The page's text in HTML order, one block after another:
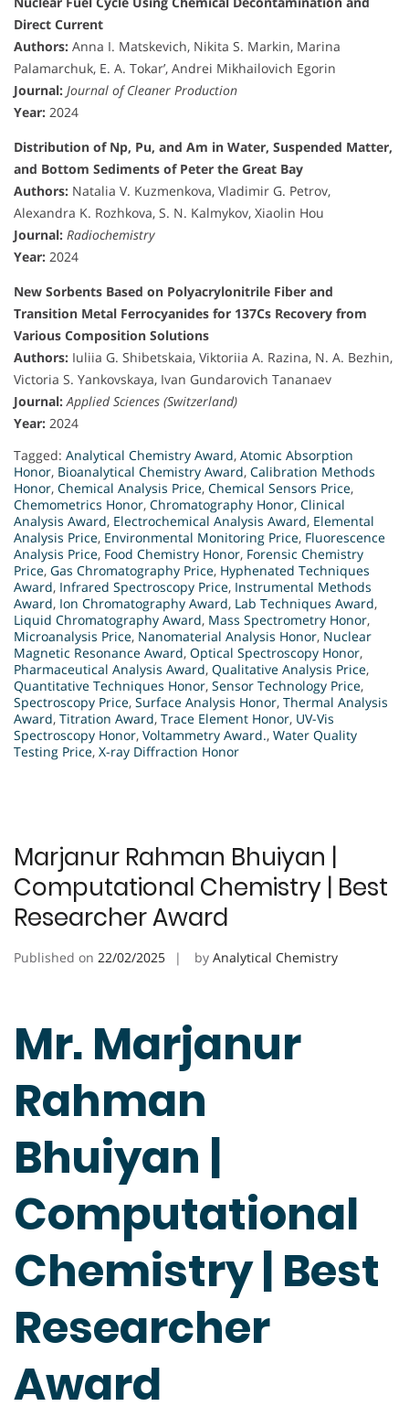
Direct Current
Authors: Anna I. Matskevich, Nikita S. Markin, Marina
Palamarchuk, E. A. Tokar’, Andrei Mikhailovich Egorin
Journal: Journal of Cleaner Production
Year: 2024
Distribution of Np, Pu, and Am in Water, Suspended Matter,
and Bottom Sediments of Peter the Great Bay
Authors: Natalia V. Kuzmenkova, Vladimir G. Petrov,
Alexandra K. Rozhkova, S. N. Kalmykov, Xiaolin Hou
Journal: Radiochemistry
Year: 2024
New Sorbents Based on Polyacrylonitrile Fiber and
Transition Metal Ferrocyanides for 137Cs Recovery from
Various Composition Solutions
Authors: Iuliia G. Shibetskaia, Viktoriia A. Razina, N. A. Bezhin,
Victoria S. Yankovskaya, Ivan Gundarovich Tananaev
Journal: Applied Sciences (Switzerland)
Year: 2024
Tagged: Analytical Chemistry Award, Atomic Absorption
Honor, Bioanalytical Chemistry Award, Calibration Methods
Honor, Chemical Analysis Price, Chemical Sensors Price,
Chemometrics Honor, Chromatography Honor, Clinical
Analysis Award, Electrochemical Analysis Award, Elemental
Analysis Price, Environmental Monitoring Price, Fluorescence
Analysis Price, Food Chemistry Honor, Forensic Chemistry
Price, Gas Chromatography Price, Hyphenated Techniques
Award, Infrared Spectroscopy Price, Instrumental Methods
Award, Ion Chromatography Award, Lab Techniques Award,
Liquid Chromatography Award, Mass Spectrometry Honor,
Microanalysis Price, Nanomaterial Analysis Honor, Nuclear
Magnetic Resonance Award, Optical Spectroscopy Honor,
Pharmaceutical Analysis Award, Qualitative Analysis Price,
Quantitative Techniques Honor, Sensor Technology Price,
Spectroscopy Price, Surface Analysis Honor, Thermal Analysis
Award, Titration Award, Trace Element Honor, UV-Vis
Spectroscopy Honor, Voltammetry Award., Water Quality
Testing Price, X-ray Diffraction Honor
Marjanur Rahman Bhuiyan |
Computational Chemistry | Best
Researcher Award
Published on 22/02/2025 by Analytical Chemistry
Mr. Marjanur
Rahman
Bhuiyan |
Computational
Chemistry | Best
Researcher
Award